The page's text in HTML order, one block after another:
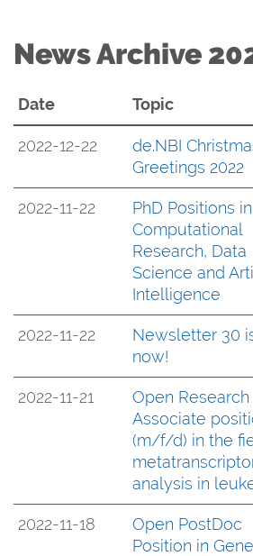
News Archive
Date Topic
2022-12-22
de.NBI
Greetings 2022
2022-11-22
PhD Positions in
Computational
Research, Data
Science and
Intelligence
2022-11-22
Newsletter 30
now!
2022-11-21
Open Research
Associate
(m/f/d) in the
analysis in
2022-11-18
Open PostDoc
Position in Gene